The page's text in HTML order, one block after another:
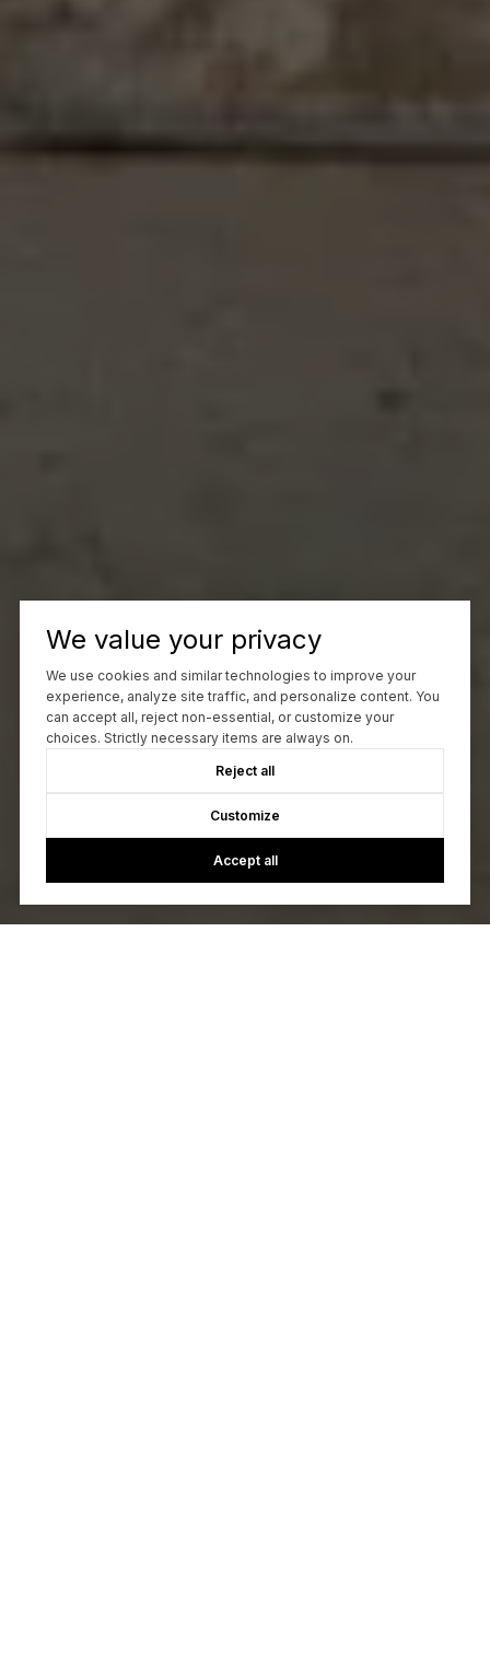
We value your privacy
We use cookies and similar technologies to improve your
experience, analyze site traffic, and personalize content. You
can accept all, reject non-essential, or customize your
choices. Strictly necessary items are always on.
Reject all
Customize
Accept all